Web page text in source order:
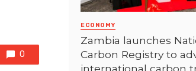
0
ECONOMY
Zambia launches
Carbon Registry to
international carbon